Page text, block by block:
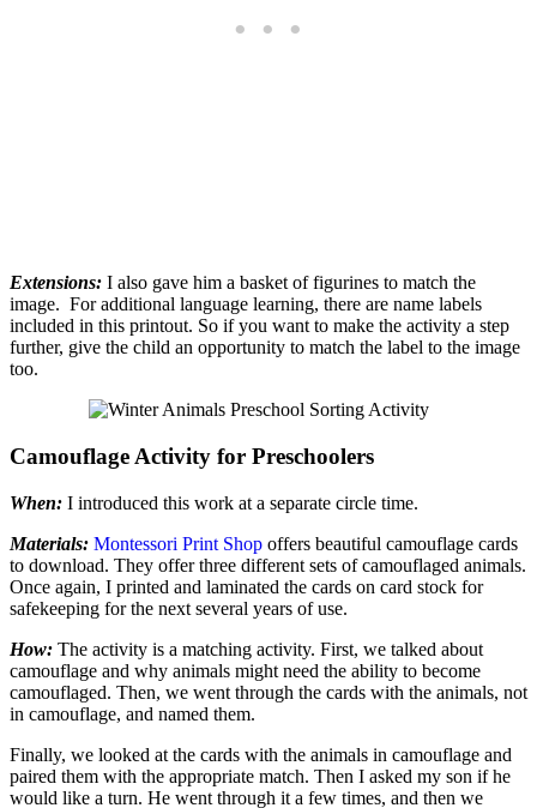
Extensions: I also gave him a basket of figurines to match the
image. For additional language learning, there are name labels
included in this printout. So if you want to make the activity a step
further, give the child an opportunity to match the label to the image
too.
Camouflage Activity for Preschoolers
When: I introduced this work at a separate circle time.
Materials: Montessori Print Shop offers beautiful camouflage cards
to download. They offer three different sets of camouflaged animals.
Once again, I printed and laminated the cards on card stock for
safekeeping for the next several years of use.
How: The activity is a matching activity. First, we talked about
camouflage and why animals might need the ability to become
camouflaged. Then, we went through the cards with the animals, not
in camouflage, and named them.
Finally, we looked at the cards with the animals in camouflage and
paired them with the appropriate match. Then I asked my son if he
would like a turn. He went through it a few times, and then we